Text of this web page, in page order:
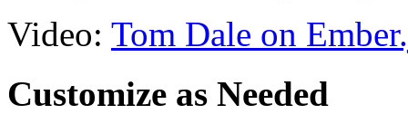
Video: Tom Dale on
Customize as Needed